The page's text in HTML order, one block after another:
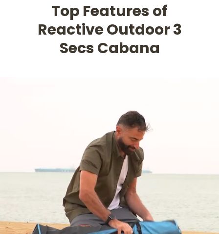
Top Features of
Reactive Outdoor 3
Secs Cabana